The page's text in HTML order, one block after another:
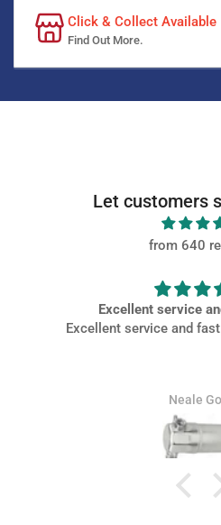
Click & Collect Available
Find Out More.
Let customers
from 640
Very PROMPT SERVICE, parts came of high quality and